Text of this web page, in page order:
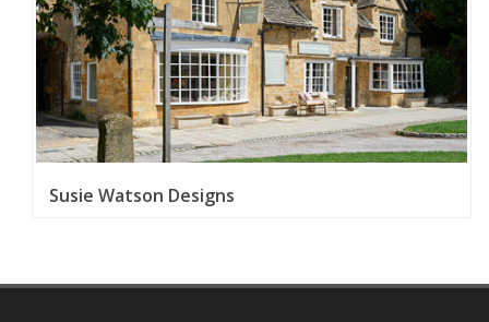
Susie Watson Designs